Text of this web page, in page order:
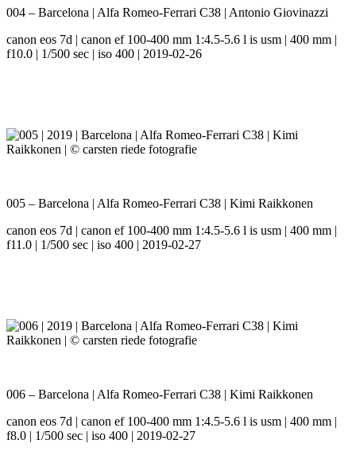
004 – Barcelona | Alfa Romeo-Ferrari C38 | Antonio Giovinazzi
canon eos 7d | canon ef 100-400 mm 1:4.5-5.6 l is usm | 400 mm |
f10.0 | 1/500 sec | iso 400 | 2019-02-26
005 – Barcelona | Alfa Romeo-Ferrari C38 | Kimi Raikkonen
canon eos 7d | canon ef 100-400 mm 1:4.5-5.6 l is usm | 400 mm |
f11.0 | 1/500 sec | iso 400 | 2019-02-27
006 – Barcelona | Alfa Romeo-Ferrari C38 | Kimi Raikkonen
canon eos 7d | canon ef 100-400 mm 1:4.5-5.6 l is usm | 400 mm |
f8.0 | 1/500 sec | iso 400 | 2019-02-27